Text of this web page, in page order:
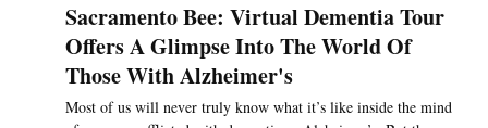
Sacramento Bee: Virtual Dementia Tour
Offers A Glimpse Into The World Of
Those With Alzheimer's
Most of us will never truly know what it’s like inside the mind